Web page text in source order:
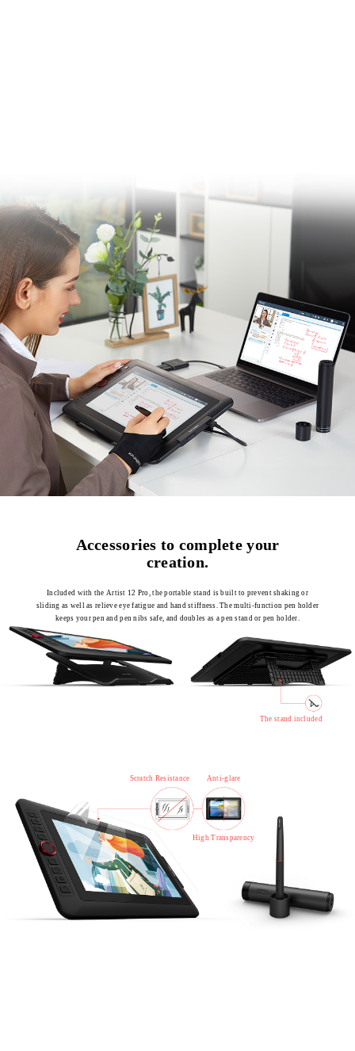
Accessories to complete your
creation.
Included with the Artist 12 Pro, the portable stand is built to prevent shaking or
sliding as well as relieve eye fatigue and hand stiffness. The multi-function pen holder
keeps your pen and pen nibs safe, and doubles as a pen stand or pen holder.
The stand included
Scratch Resistance Anti-glare
High Transparency